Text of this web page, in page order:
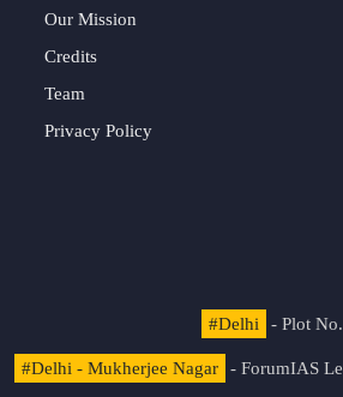
Our Mission
Credits
Team
Privacy Policy
#Delhi - Plot
#Delhi - Mukherjee Nagar - ForumIAS